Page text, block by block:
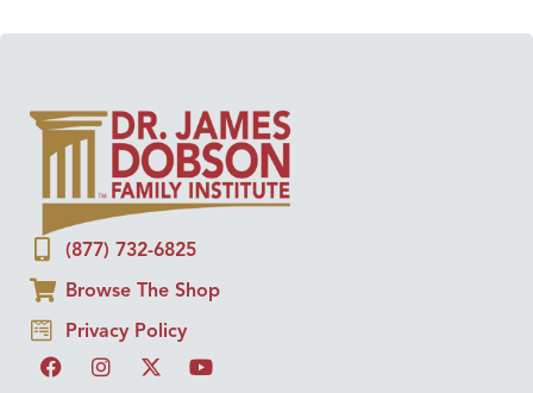
(877) 732-6825
Browse The Shop
Privacy Policy